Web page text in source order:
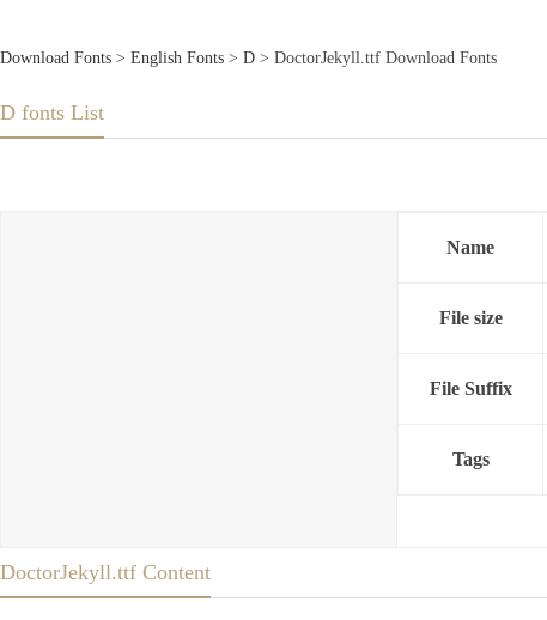
Download Fonts > English Fonts > D > DoctorJekyll.ttf Download Fonts
D fonts List
Name
File size
File Suffix
Tags
DoctorJekyll.ttf Content